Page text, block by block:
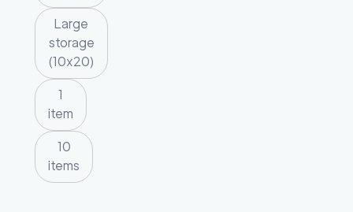
Large
storage
(10x20)
1
item
10
items